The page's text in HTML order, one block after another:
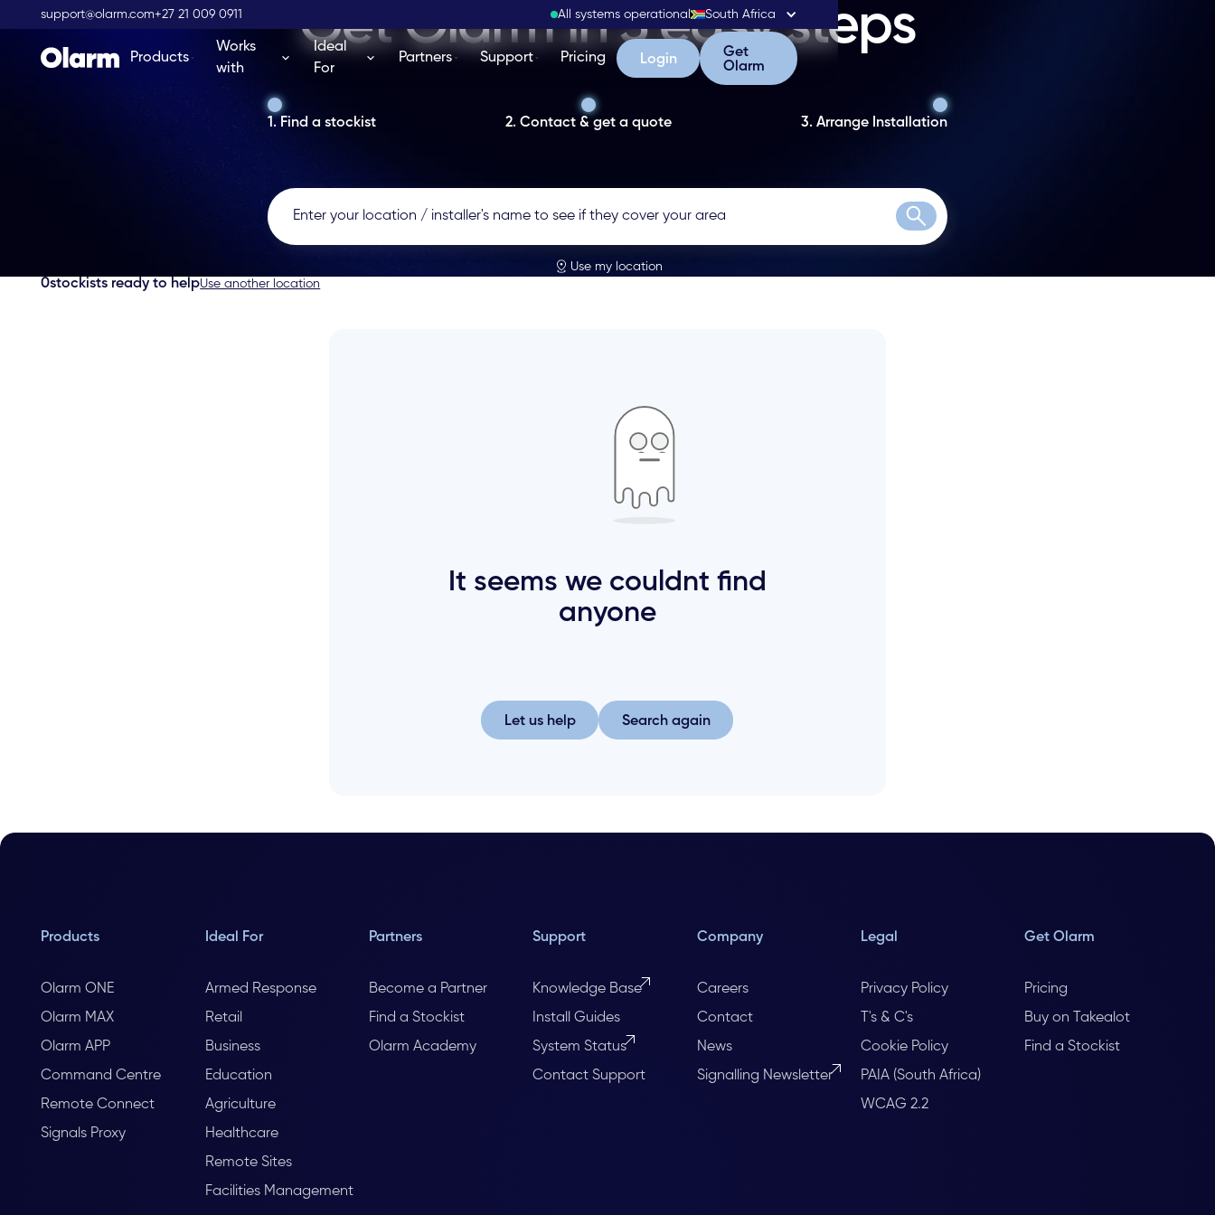
support@olarm.com+27 21 009 0911 All systems operational South Africa
Products
Works
with
Ideal
For
Partners Support Pricing Login
Login
Get Olarm
Get
Olarm
Get Olarm in 3 easy steps
1. Find a stockist 2. Contact & get a quote 3. Arrange Installation
Search
Use my location
0stockists ready to helpUse another location
It seems we couldnt find
anyone
Let us help
Let us help
Search again
Search again
Products
Olarm ONE
Olarm MAX
Olarm APP
Command Centre
Remote Connect
Signals Proxy
Ideal For
Armed Response
Retail
Business
Education
Agriculture
Healthcare
Remote Sites
Facilities Management
Partners
Become a Partner
Find a Stockist
Olarm Academy
Support
Knowledge Base
Install Guides
System Status
Contact Support
Company
Careers
Contact
News
Signalling Newsletter
Legal
Privacy Policy
T's & C's
Cookie Policy
PAIA (South Africa)
WCAG 2.2
Get Olarm
Pricing
Buy on Takealot
Find a Stockist